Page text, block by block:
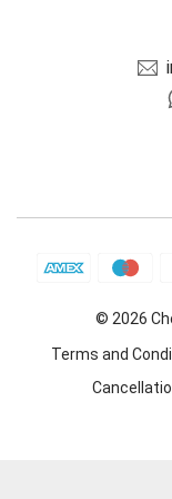
© 2026
Terms and